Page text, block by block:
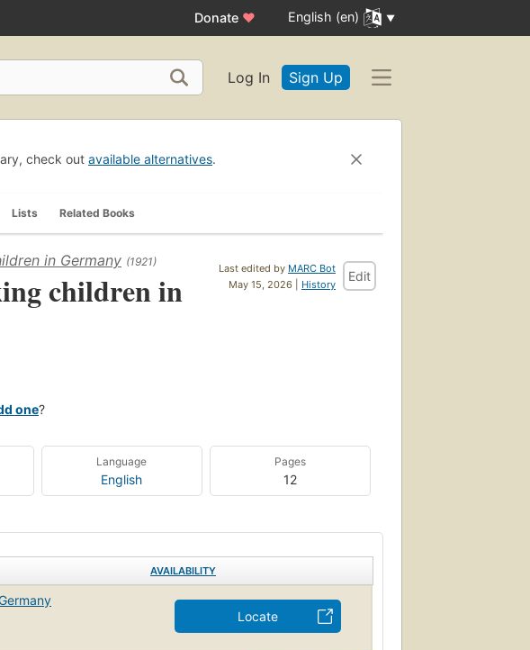
Donate ♥ English (en)
Log In Sign Up
check out available alternatives.
Lists Related Books
Last edited by MARC Bot
May 15, 2026 | History
Edit
in Germany (1921)
children in
one?
Language
English
Pages
12
AVAILABILITY
Locate